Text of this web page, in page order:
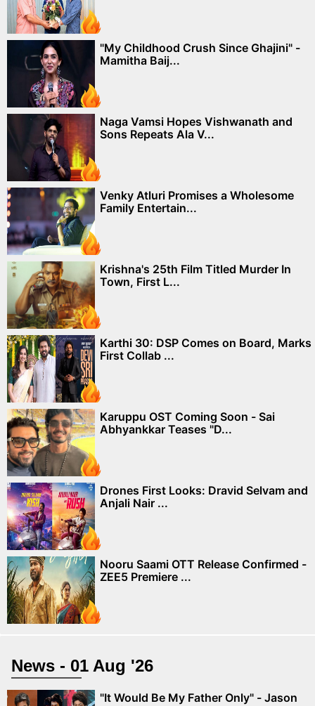
"My Childhood Crush Since Ghajini" -
Mamitha Baij...
Naga Vamsi Hopes Vishwanath and
Sons Repeats Ala V...
Venky Atluri Promises a Wholesome
Family Entertain...
Krishna's 25th Film Titled Murder In
Town, First L...
Karthi 30: DSP Comes on Board, Marks
First Collab ...
Karuppu OST Coming Soon - Sai
Abhyankkar Teases "D...
Drones First Looks: Dravid Selvam and
Anjali Nair ...
Nooru Saami OTT Release Confirmed -
ZEE5 Premiere ...
News - 01 Aug '26
"It Would Be My Father Only" - Jason